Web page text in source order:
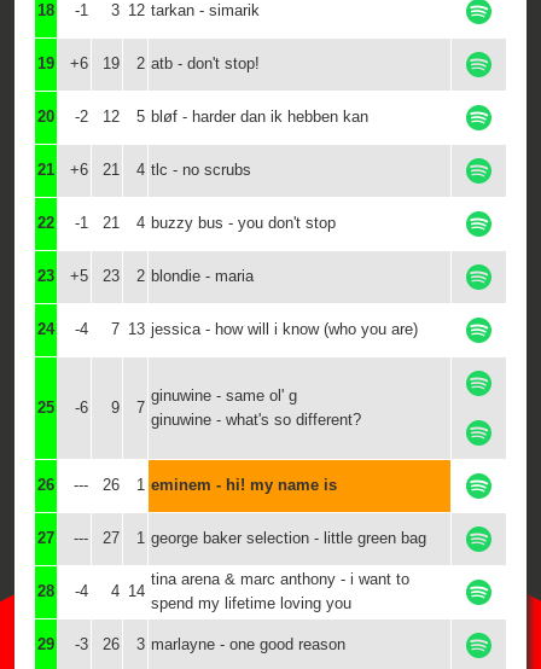
18 -1 3 12 tarkan - simarik
19 +6 19 2 atb - don't stop!
20 -2 12 5 bløf - harder dan ik hebben kan
21 +6 21 4 tlc - no scrubs
22 -1 21 4 buzzy bus - you don't stop
23 +5 23 2 blondie - maria
24 -4 7 13 jessica - how will i know (who you are)
25 -6 9 7
ginuwine - same ol' g
ginuwine - what's so different?
26 --- 26 1 eminem - hi! my name is
27 --- 27 1 george baker selection - little green bag
28 -4 4 14
tina arena & marc anthony - i want to
spend my lifetime loving you
29 -3 26 3 marlayne - one good reason